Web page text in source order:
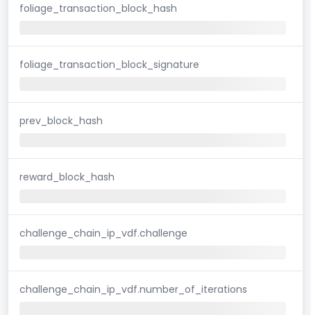
foliage_transaction_block_hash
foliage_transaction_block_signature
prev_block_hash
reward_block_hash
challenge_chain_ip_vdf.challenge
challenge_chain_ip_vdf.number_of_iterations